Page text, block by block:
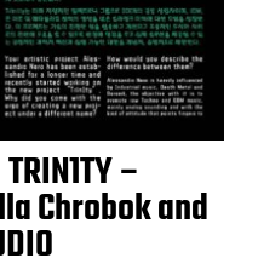
–
Chrobok and